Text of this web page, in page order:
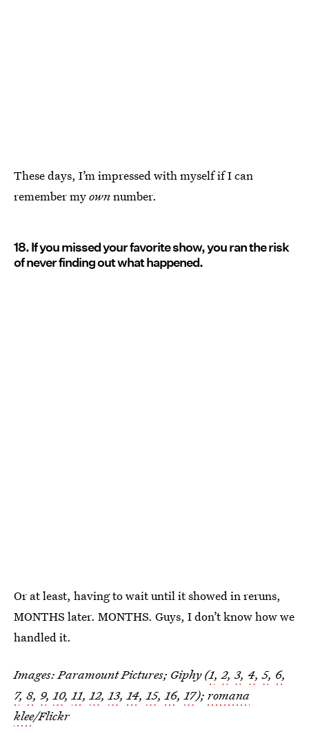
These days, I’m impressed with myself if I can
remember myownnumber.
18. If you missed your favorite show, you ran the risk
of never finding out what happened.
Or at least, having to wait until it showed in reruns,
MONTHS later. MONTHS. Guys, I don’t know how we
handled it.
Images: Paramount Pictures; Giphy (1,2,3, 4,5, 6,
7, 8, 9,10,11,12,13,14,15,16,17); romana
klee/Flickr